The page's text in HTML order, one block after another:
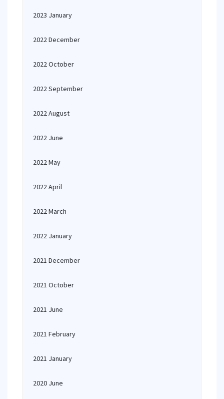
2023 January
2022 December
2022 October
2022 September
2022 August
2022 June
2022 May
2022 April
2022 March
2022 January
2021 December
2021 October
2021 June
2021 February
2021 January
2020 June